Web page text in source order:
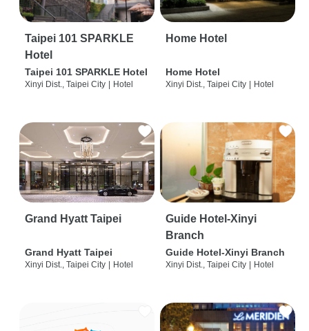
Taipei 101 SPARKLE
Hotel
Taipei 101 SPARKLE Hotel
Xinyi Dist., Taipei City Hotel
Home Hotel
Home Hotel
Xinyi Dist., Taipei City Hotel
Grand Hyatt Taipei
Grand Hyatt Taipei
Xinyi Dist., Taipei City Hotel
Guide Hotel-Xinyi
Branch
Guide Hotel-Xinyi Branch
Xinyi Dist., Taipei City Hotel